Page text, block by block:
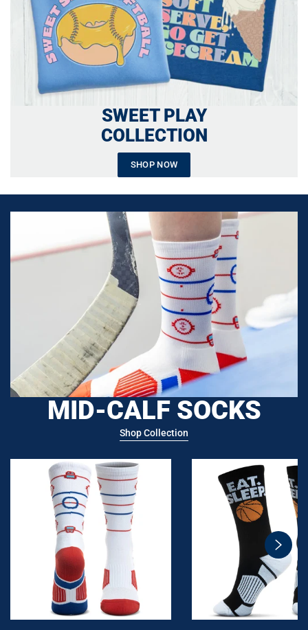
SWEET PLAY
COLLECTION
SHOP NOW
MID-CALF SOCKS
Shop Collection
swiper-
next